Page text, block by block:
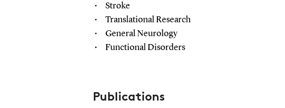
Stroke
Translational Research
General Neurology
Functional Disorders
Publications